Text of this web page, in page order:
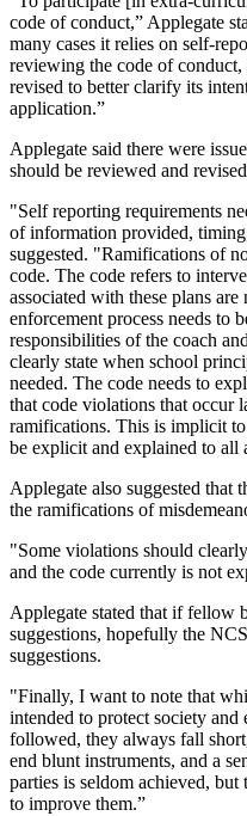
code of conduct,” Applegate
many cases it relies on self-
reviewing the code of
revised to better clarify its
application.”
Applegate said there were
should be reviewed and
"Self reporting requirements
of information provided,
suggested. "Ramifications of
code. The code refers to
associated with these plans
enforcement process needs to
responsibilities of the coach
clearly state when school
needed. The code needs to
that code violations that occur
ramifications. This is implicit
be explicit and explained to all
Applegate also suggested that
the ramifications of
"Some violations should
and the code currently is not
Applegate stated that if fellow
suggestions, hopefully the
suggestions.
"Finally, I want to note that
intended to protect society
followed, they always fall
end blunt instruments, and a
parties is seldom achieved,
to improve them.”